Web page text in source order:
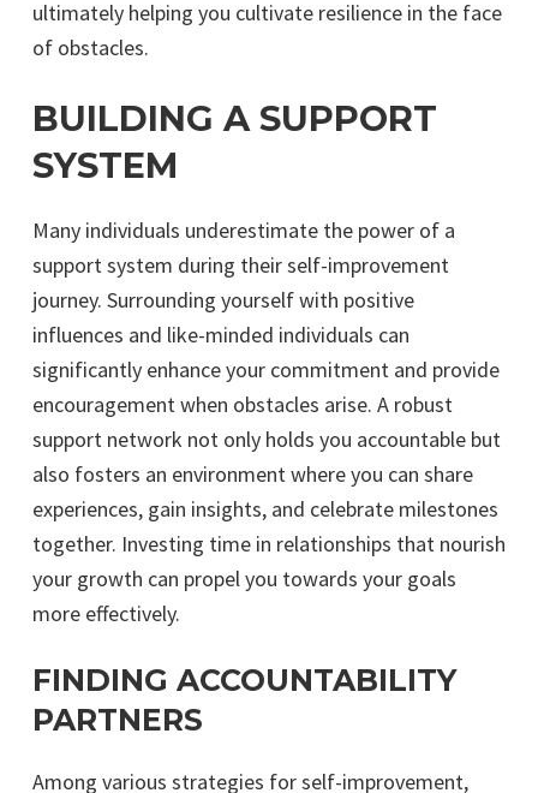
ultimately helping you cultivate resilience in the face
of obstacles.
BUILDING A SUPPORT
SYSTEM
Many individuals underestimate the power of a
support system during their self-improvement
journey. Surrounding yourself with positive
influences and like-minded individuals can
significantly enhance your commitment and provide
encouragement when obstacles arise. A robust
support network not only holds you accountable but
also fosters an environment where you can share
experiences, gain insights, and celebrate milestones
together. Investing time in relationships that nourish
your growth can propel you towards your goals
more effectively.
FINDING ACCOUNTABILITY
PARTNERS
Among various strategies for self-improvement,